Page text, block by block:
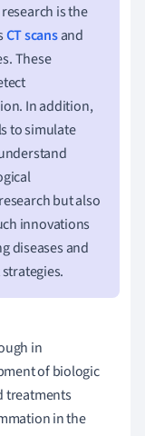
is the
CT scansand
These
In addition,
to simulate
but also
innovations
diseases and
in
of biologic
treatments
in the